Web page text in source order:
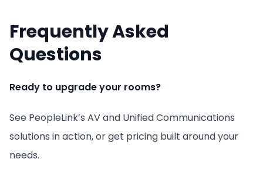
Frequently Asked
Questions
Ready to upgrade your rooms?
See PeopleLink’s AV and Unified Communications
solutions in action, or get pricing built around your
needs.